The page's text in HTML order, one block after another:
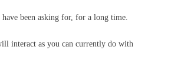
been asking for, for a long time.
interact as you can currently do with